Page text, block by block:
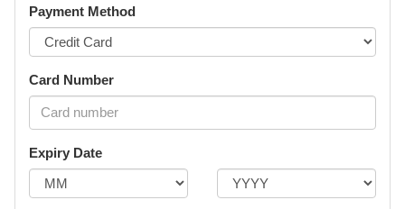
• am medically and physically fit to participate, or
• have disclosed all relevant injuries, medical conditions, or
I agree to promptly notify Element of any changes to
medical condition that may affect safe participation.
I understand that Element may restrict or suspend
participation where there is a concern for safety until
appropriate medical clearance is provided.
Payment Method
Card Number
Expiry Date